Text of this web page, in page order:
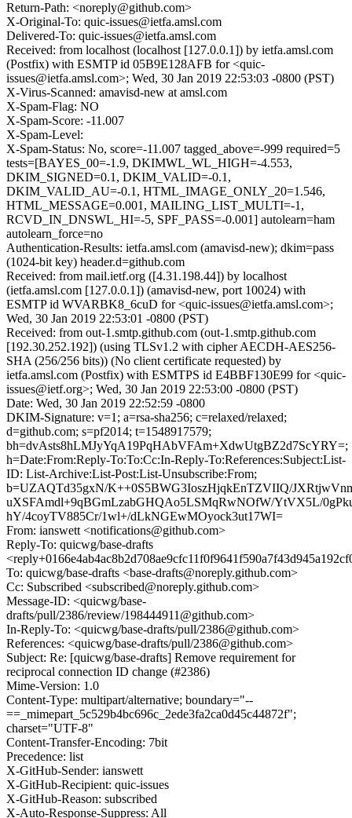
Return-Path: <noreply@github.com>
X-Original-To: quic-issues@ietfa.amsl.com
Delivered-To: quic-issues@ietfa.amsl.com
Received: from localhost (localhost [127.0.0.1]) by ietfa.amsl.com
(Postfix) with ESMTP id 05B9E128AFB for <quic-
issues@ietfa.amsl.com>; Wed, 30 Jan 2019 22:53:03 -0800 (PST)
X-Virus-Scanned: amavisd-new at amsl.com
X-Spam-Flag: NO
X-Spam-Score: -11.007
X-Spam-Level:
X-Spam-Status: No, score=-11.007 tagged_above=-999 required=5
tests=[BAYES_00=-1.9, DKIMWL_WL_HIGH=-4.553,
DKIM_SIGNED=0.1, DKIM_VALID=-0.1,
DKIM_VALID_AU=-0.1, HTML_IMAGE_ONLY_20=1.546,
HTML_MESSAGE=0.001, MAILING_LIST_MULTI=-1,
RCVD_IN_DNSWL_HI=-5, SPF_PASS=-0.001] autolearn=ham
autolearn_force=no
Authentication-Results: ietfa.amsl.com (amavisd-new); dkim=pass
(1024-bit key) header.d=github.com
Received: from mail.ietf.org ([4.31.198.44]) by localhost
(ietfa.amsl.com [127.0.0.1]) (amavisd-new, port 10024) with
ESMTP id WVARBK8_6cuD for <quic-issues@ietfa.amsl.com>;
Wed, 30 Jan 2019 22:53:01 -0800 (PST)
Received: from out-1.smtp.github.com (out-1.smtp.github.com
[192.30.252.192]) (using TLSv1.2 with cipher AECDH-AES256-
SHA (256/256 bits)) (No client certificate requested) by
ietfa.amsl.com (Postfix) with ESMTPS id E4BBF130E99 for <quic-
issues@ietf.org>; Wed, 30 Jan 2019 22:53:00 -0800 (PST)
Date: Wed, 30 Jan 2019 22:52:59 -0800
DKIM-Signature: v=1; a=rsa-sha256; c=relaxed/relaxed;
d=github.com; s=pf2014; t=1548917579;
bh=dvAsts8hLMJyYqA19PqHAbVFAm+XdwUtgBZ2d7ScYRY=;
h=Date:From:Reply-To:To:Cc:In-Reply-To:References:Subject:List-
ID: List-Archive:List-Post:List-Unsubscribe:From;
b=UZAQTd35gxN/K++0S5BWG3IoszHjqkEnTZVIIQ/
uXSFAmdl+9qBGmLzabGHQAo5LSMqRwNOfW/YtVX5L/
hY/4coyTV885Cr/1wl+/dLkNGEwMOyock3ut17WI=
From: ianswett <notifications@github.com>
Reply-To: quicwg/base-drafts
To: quicwg/base-drafts <base-drafts@noreply.github.com>
Cc: Subscribed <subscribed@noreply.github.com>
Message-ID: <quicwg/base-
drafts/pull/2386/review/198444911@github.com>
In-Reply-To: <quicwg/base-drafts/pull/2386@github.com>
References: <quicwg/base-drafts/pull/2386@github.com>
Subject: Re: [quicwg/base-drafts] Remove requirement for
reciprocal connection ID change (#2386)
Mime-Version: 1.0
Content-Type: multipart/alternative; boundary="--
==_mimepart_5c529b4bc696c_2ede3fa2ca0d45c44872f";
charset="UTF-8"
Content-Transfer-Encoding: 7bit
Precedence: list
X-GitHub-Sender: ianswett
X-GitHub-Recipient: quic-issues
X-GitHub-Reason: subscribed
X-Auto-Response-Suppress: All